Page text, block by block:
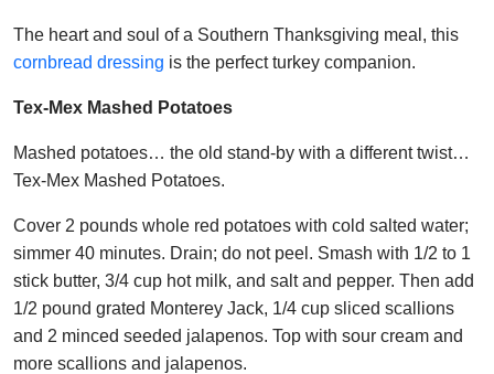
The heart and soul of a Southern Thanksgiving meal, this
cornbread dressing is the perfect turkey companion.
Tex-Mex Mashed Potatoes
Mashed potatoes… the old stand-by with a different twist…
Tex-Mex Mashed Potatoes.
Cover 2 pounds whole red potatoes with cold salted water;
simmer 40 minutes. Drain; do not peel. Smash with 1/2 to 1
stick butter, 3/4 cup hot milk, and salt and pepper. Then add
1/2 pound grated Monterey Jack, 1/4 cup sliced scallions
and 2 minced seeded jalapenos. Top with sour cream and
more scallions and jalapenos.